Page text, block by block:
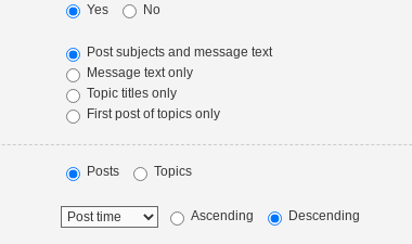
Yes No
Post subjects and message text
Message text only
Topic titles only
First post of topics only
Posts Topics
Ascending Descending